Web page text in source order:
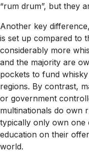
“rum drum”, but they
Another key
is set up compared to
considerably more
and the majority are
pockets to fund
regions. By contrast,
or government
multinationals do own
typically only own one
education on their
world.